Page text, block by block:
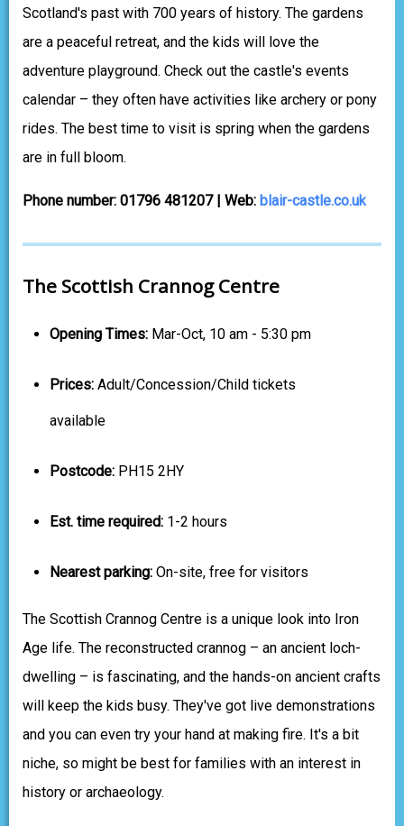
Scotland's past with 700 years of history. The gardens
are a peaceful retreat, and the kids will love the
adventure playground. Check out the castle's events
calendar – they often have activities like archery or pony
rides. The best time to visit is spring when the gardens
are in full bloom.
Phone number: 01796 481207 | Web: blair-castle.co.uk
The Scottish Crannog Centre
Opening Times: Mar-Oct, 10 am - 5:30 pm
Prices: Adult/Concession/Child tickets
available
Postcode: PH15 2HY
Est. time required: 1-2 hours
Nearest parking: On-site, free for visitors
The Scottish Crannog Centre is a unique look into Iron
Age life. The reconstructed crannog – an ancient loch-
dwelling – is fascinating, and the hands-on ancient crafts
will keep the kids busy. They've got live demonstrations
and you can even try your hand at making fire. It's a bit
niche, so might be best for families with an interest in
history or archaeology.